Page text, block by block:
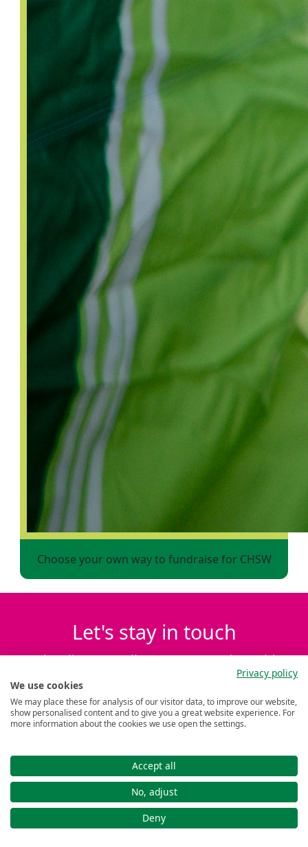
Choose your own way to fundraise for CHSW
Let's stay in touch
Subscribe to emails to stay up to date with
the latest events, news and family stories.
First name *
Last name *
Submit
Privacy policy
We use cookies
We may place these for analysis of our visitor data, to improve our website,
show personalised content and to give you a great website experience. For
more information about the cookies we use open the settings.
Accept all
No, adjust
Deny